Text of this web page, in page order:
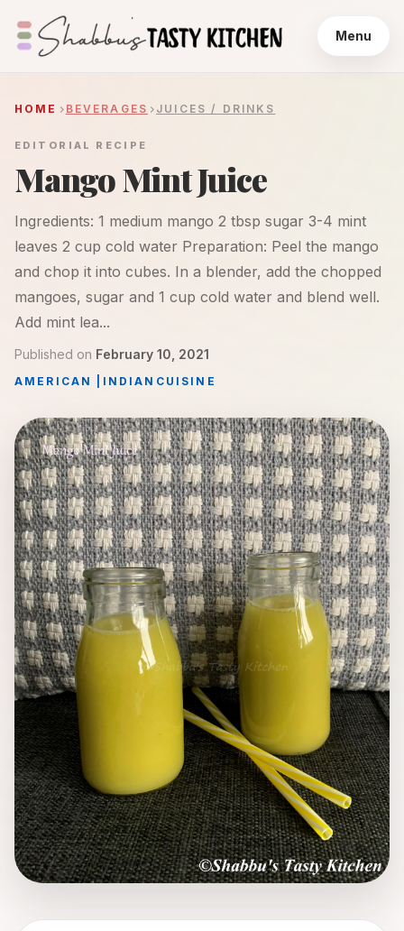
Menu
HOME BEVERAGES JUICES / DRINKS
EDITORIAL RECIPE
Mango Mint Juice
Ingredients: 1 medium mango 2 tbsp sugar 3-4 mint
leaves 2 cup cold water Preparation: Peel the mango
and chop it into cubes. In a blender, add the chopped
mangoes, sugar and 1 cup cold water and blend well.
Add mint lea...
Published on February 10, 2021
AMERICAN INDIAN CUISINE